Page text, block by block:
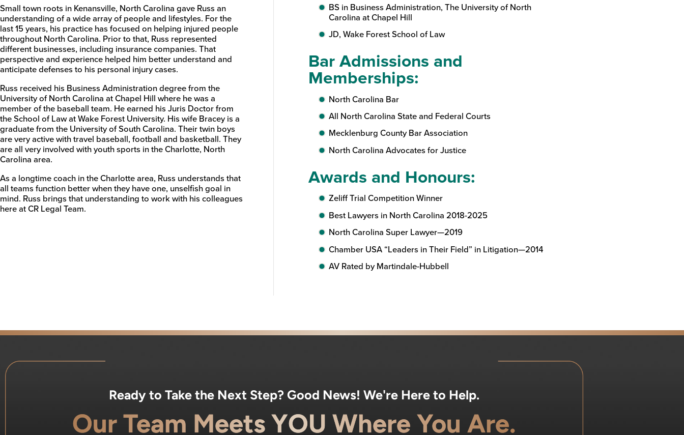
Small town roots in Kenansville, North Carolina gave Russ an
understanding of a wide array of people and lifestyles. For the
last 15 years, his practice has focused on helping injured people
throughout North Carolina. Prior to that, Russ represented
different businesses, including insurance companies. That
perspective and experience helped him better understand and
anticipate defenses to his personal injury cases.
Russ received his Business Administration degree from the
University of North Carolina at Chapel Hill where he was a
member of the baseball team. He earned his Juris Doctor from
the School of Law at Wake Forest University. His wife Bracey is a
graduate from the University of South Carolina. Their twin boys
are very active with travel baseball, football and basketball. They
are all very involved with youth sports in the Charlotte, North
Carolina area.
As a longtime coach in the Charlotte area, Russ understands that
all teams function better when they have one, unselfish goal in
mind. Russ brings that understanding to work with his colleagues
here at CR Legal Team.
BS in Business Administration, The University of North
Carolina at Chapel Hill
JD, Wake Forest School of Law
Bar Admissions and
Memberships:
North Carolina Bar
All North Carolina State and Federal Courts
Mecklenburg County Bar Association
North Carolina Advocates for Justice
Awards and Honours:
Zeliff Trial Competition Winner
Best Lawyers in North Carolina 2018-2025
North Carolina Super Lawyer—2019
Chamber USA “Leaders in Their Field” in Litigation—2014
AV Rated by Martindale-Hubbell
Ready to Take the Next Step? Good News! We're Here to Help.
Our Team Meets YOU Where You Are.